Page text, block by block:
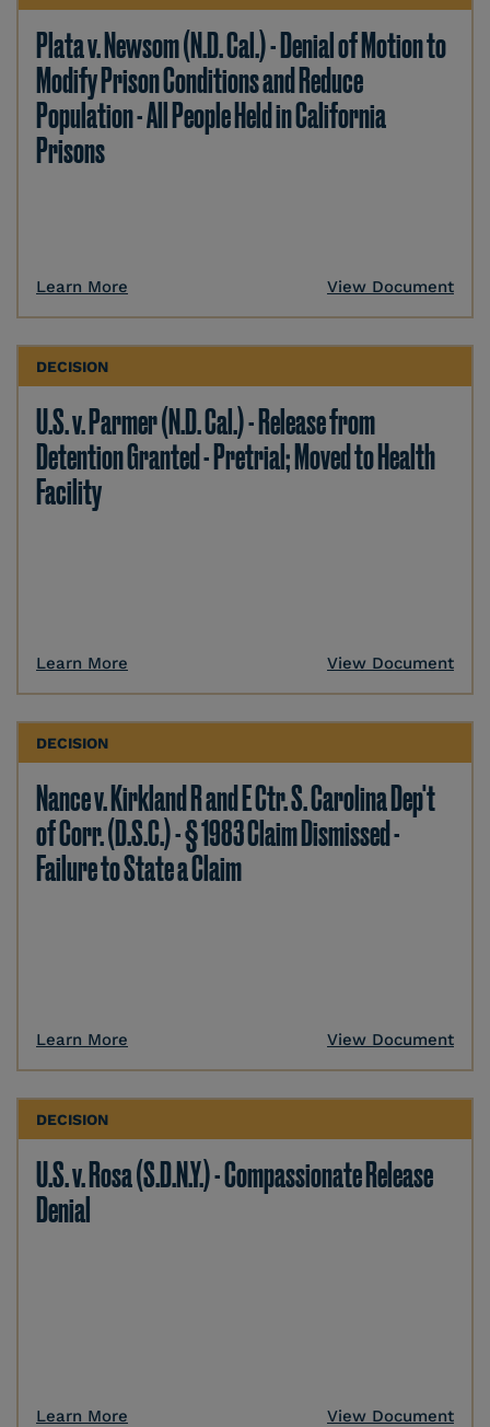
Plata v. Newsom (N.D. Cal.) - Denial of Motion to
Modify Prison Conditions and Reduce
Population - All People Held in California
Prisons
Learn More View Document
DECISION
U.S. v. Parmer (N.D. Cal.) - Release from
Detention Granted - Pretrial; Moved to Health
Facility
Learn More View Document
DECISION
Nance v. Kirkland R and E Ctr. S. Carolina Dep't
of Corr. (D.S.C.) - § 1983 Claim Dismissed -
Failure to State a Claim
Learn More View Document
DECISION
U.S. v. Rosa (S.D.N.Y.) - Compassionate Release
Denial
Learn More View Document